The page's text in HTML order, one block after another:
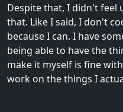
Despite that, I didn't
that. Like I said, I don't
because I can. I have
being able to have the
make it myself is fine
work on the things I